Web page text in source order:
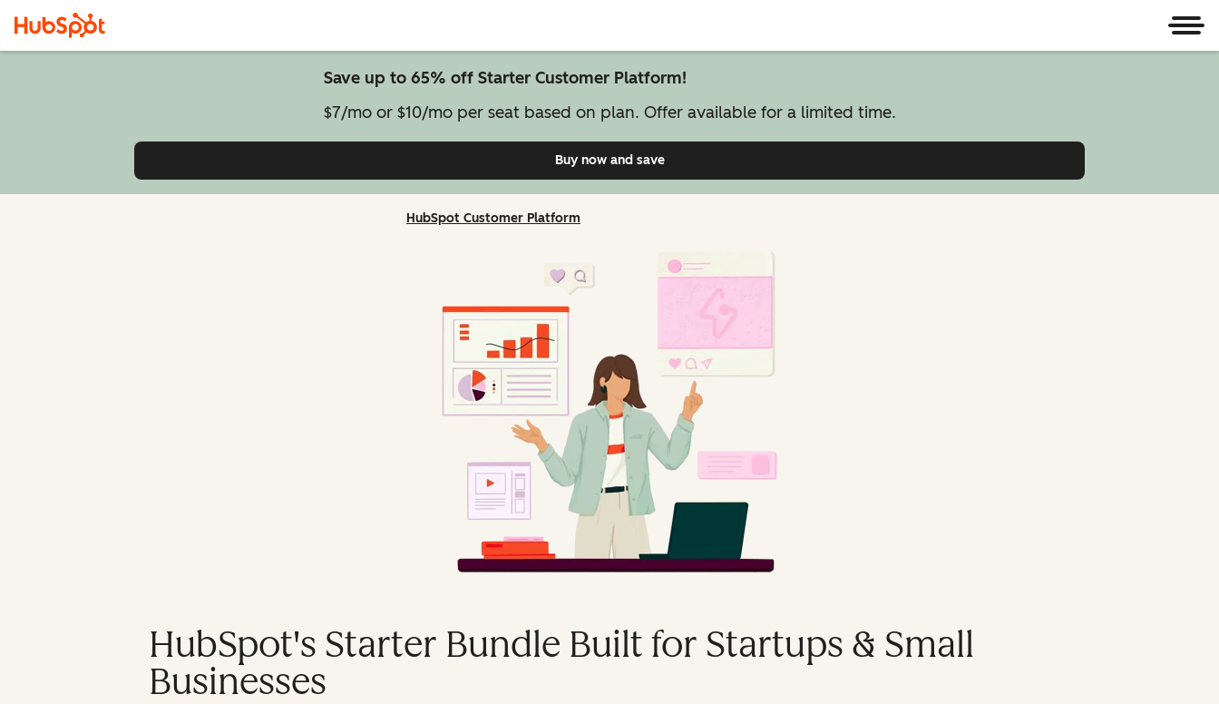
Save up to 65% off Starter Customer Platform!
$7/mo or $10/mo per seat based on plan. Offer available for a limited time.
Buy now and saveon Starter Customer Platform
HubSpot Customer Platform
HubSpot's Starter Bundle Built for Startups & Small
Businesses